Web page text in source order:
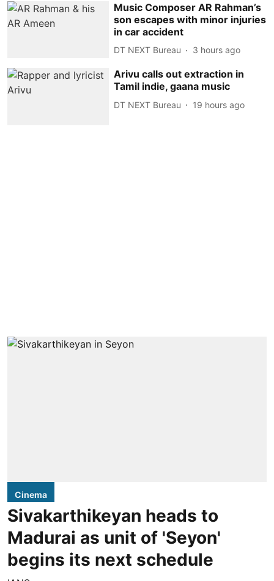
Music Composer AR Rahman’s
son escapes with minor injuries
in car accident
DT NEXT Bureau 3 hours ago
Arivu calls out extraction in
Tamil indie, gaana music
DT NEXT Bureau 19 hours ago
Cinema
Sivakarthikeyan heads to
Madurai as unit of 'Seyon'
begins its next schedule